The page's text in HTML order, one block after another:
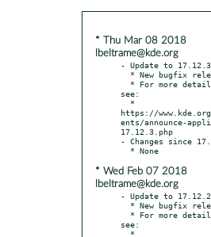
* Thu Mar 08 2018
lbeltrame@kde.org
- Update to 17.12.3
see:
https://www.kde.org/
ents/announce-
17.12.3.php
- Changes since
* Wed Feb 07 2018
lbeltrame@kde.org
- Update to 17.12.2
see: